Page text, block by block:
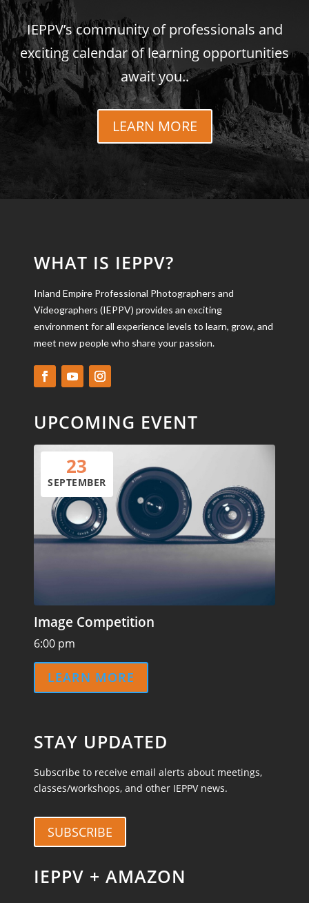
IEPPV’s community of professionals and
exciting calendar of learning opportunities
await you..
LEARN MORE
WHAT IS IEPPV?
Inland Empire Professional Photographers and
Videographers (IEPPV) provides an exciting
environment for all experience levels to learn, grow, and
meet new people who share your passion.
UPCOMING EVENT
23
SEPTEMBER
Image Competition
6:00 pm
LEARN MORE
STAY UPDATED
Subscribe to receive email alerts about meetings,
classes/workshops, and other IEPPV news.
SUBSCRIBE
IEPPV + AMAZON